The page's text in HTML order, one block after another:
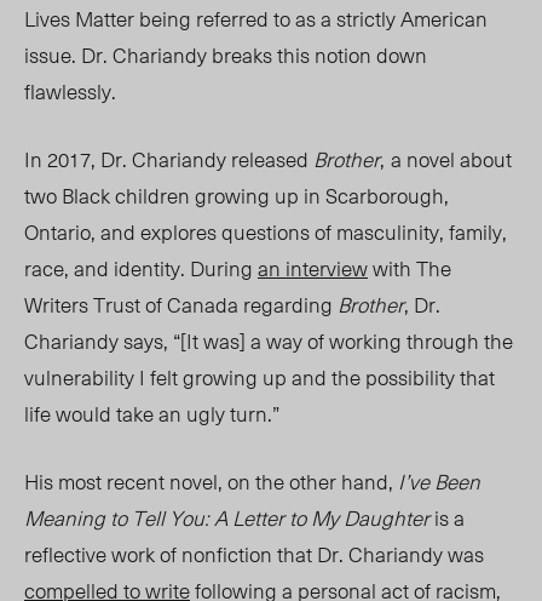
Lives Matter being referred to as a strictly American
issue. Dr. Chariandy breaks this notion down
flawlessly.
In 2017, Dr. Chariandy released Brother, a novel about
two Black children growing up in Scarborough,
Ontario, and explores questions of masculinity, family,
race, and identity. Duringan interviewwith The
Writers Trust of Canada regarding Brother, Dr.
Chariandy says, “[It was] a way of working through the
vulnerability I felt growing up and the possibility that
life would take an ugly turn.”
His most recent novel, on the other hand, I’ve Been
Meaning to Tell You: A Letter to My Daughteris a
reflective work of nonfiction that Dr. Chariandy was
compelled to writefollowing a personal act of racism,